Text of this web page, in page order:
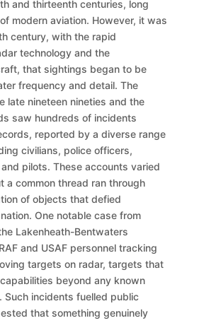
and thirteenth centuries, long
modern aviation. However, it was
century, with the rapid
technology and the
that sightings began to be
frequency and detail. The
late nineteen nineties and the
saw hundreds of incidents
reported by a diverse range
civilians, police officers,
pilots. These accounts varied
a common thread ran through
of objects that defied
One notable case from
Lakenheath-Bentwaters
and USAF personnel tracking
targets on radar, targets that
beyond any known
Such incidents fuelled public
that something genuinely